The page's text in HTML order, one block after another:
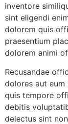
inventore
sint eligendi
dolorem quis
praesentium
dolorem animi
Recusandae
dolores aut
quis tempore
debitis
delectus sint